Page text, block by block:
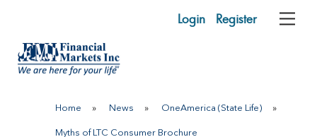
content
Login Register
Home » News » OneAmerica (State Life) »
Myths of LTC Consumer Brochure